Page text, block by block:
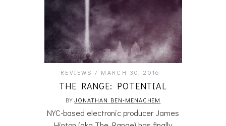
REVIEWS MARCH 30, 2016
THE RANGE: POTENTIAL
BYJONATHAN BEN-MENACHEM
NYC-based electronic producer James